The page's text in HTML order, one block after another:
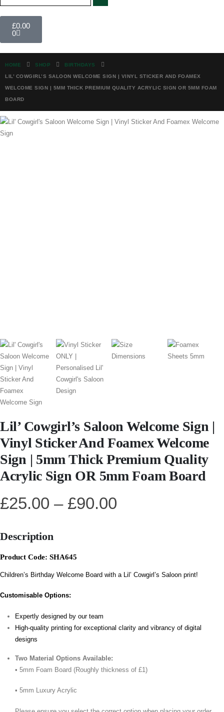
£0.00
0
HOME SHOP BIRTHDAYS
LIL’ COWGIRL’S SALOON WELCOME SIGN | VINYL STICKER AND FOAMEX
WELCOME SIGN | 5MM THICK PREMIUM QUALITY ACRYLIC SIGN OR 5MM FOAM
BOARD
Lil’ Cowgirl’s Saloon Welcome Sign |
Vinyl Sticker And Foamex Welcome
Sign | 5mm Thick Premium Quality
Acrylic Sign OR 5mm Foam Board
£25.00 – £90.00
Description
Product Code: SHA645
Children’s Birthday Welcome Board with a Lil’ Cowgirl’s Saloon print!
Customisable Options:
Expertly designed by our team
High-quality printing for exceptional clarity and vibrancy of digital
designs
Two Material Options Available:
• 5mm Foam Board (Roughly thickness of £1)
• 5mm Luxury Acrylic